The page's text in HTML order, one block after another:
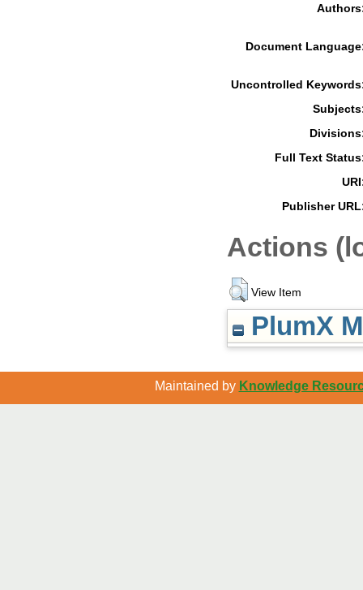
Document
Uncontrolled
Full Text
Publisher
Actions
View Item
PlumX
Maintained by Knowledge